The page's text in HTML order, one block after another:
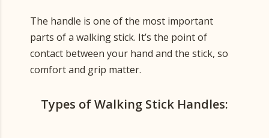
The handle is one of the most important
parts of a walking stick. It’s the point of
contact between your hand and the stick, so
comfort and grip matter.
Types of Walking Stick Handles: